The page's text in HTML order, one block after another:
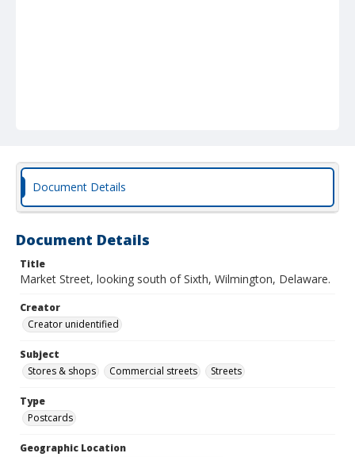
Document Details
Document Details
Title
Market Street, looking south of Sixth, Wilmington, Delaware.
Creator
Creator unidentified
Subject
Stores & shops
Commercial streets Streets
Type
Postcards
Geographic Location